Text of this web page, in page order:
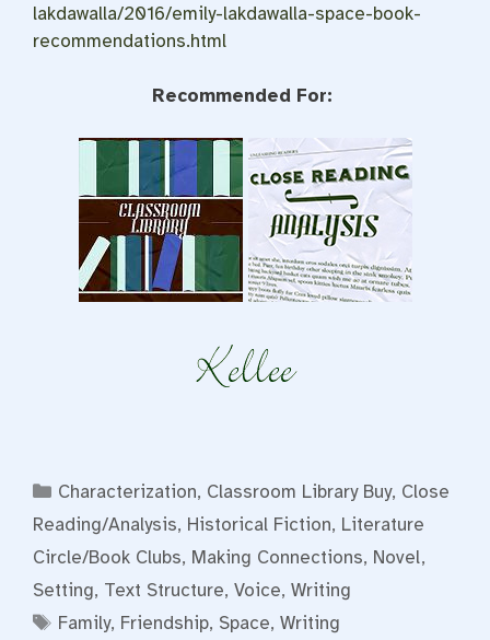
lakdawalla/2016/emily-lakdawalla-space-book-
recommendations.html
Recommended For:
Categories
Characterization, Classroom Library Buy, Close
Reading/Analysis, Historical Fiction, Literature
Circle/Book Clubs, Making Connections, Novel,
Setting, Text Structure, Voice, Writing
Tags
Family, Friendship, Space,Writing